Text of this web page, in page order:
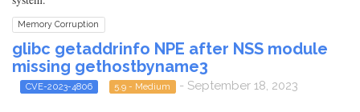
Memory Corruption
glibc getaddrinfo NPE after NSS module
missing gethostbyname3
CVE-2023-4806 5.9 - Medium - September 18, 2023